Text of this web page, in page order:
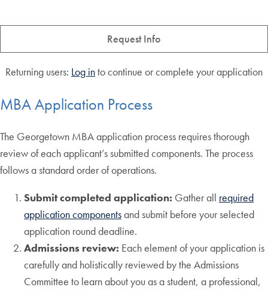
Request Info
Returning users: Log into continue or complete your application
MBA Application Process
The Georgetown MBA application process requires thorough
review of each applicant’s submitted components. The process
follows a standard order of operations.
Submit completed application: Gather all required
application componentsand submit before your selected
application round deadline.
Admissions review: Each element of your application is
carefully and holistically reviewed by the Admissions
Committee to learn about you as a student, a professional,